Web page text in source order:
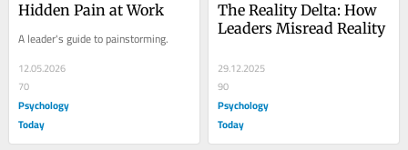
Hidden Pain at Work
A leader's guide to painstorming.
12.05.2026
70
Psychology
Today
The Reality Delta: How
Leaders Misread Reality
29.12.2025
90
Psychology
Today